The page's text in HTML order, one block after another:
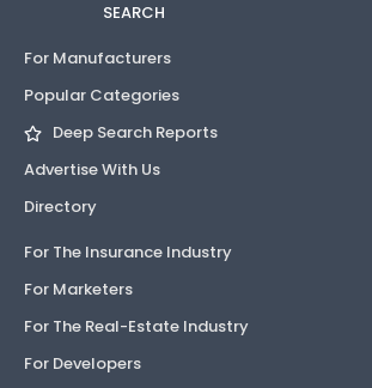
SEARCH
For Manufacturers
Popular Categories
Deep Search Reports
Advertise With Us
Directory
For The Insurance Industry
For Marketers
For The Real-Estate Industry
For Developers